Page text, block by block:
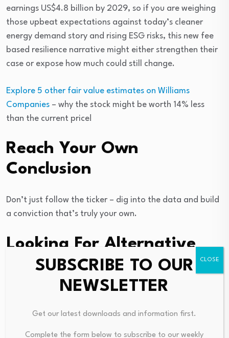
earnings US$4.8 billion by 2029, so if you are weighing
those upbeat expectations against today’s cleaner
energy demand story and rising ESG risks, this new fee
based resilience narrative might either strengthen their
case or expose how much could still change.
Explore 5 other fair value estimates on Williams
Companies – why the stock might be worth 14% less
than the current price!
Reach Your Own
Conclusion
Don’t just follow the ticker – dig into the data and build
a conviction that’s truly your own.
Looking For Alternative
Opportunities?
fresh from our daily scans. Don’t delay:
This article by Simply Wall St is general in nature.We
SUBSCRIBE TO OUR
NEWSLETTER
Get our latest downloads and information first.
Complete the form below to subscribe to our weekly